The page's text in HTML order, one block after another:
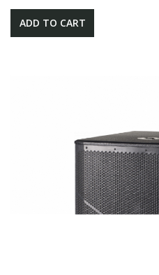
ADD TO CART